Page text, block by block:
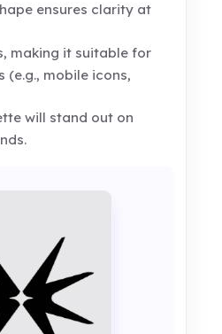
ensures clarity at
making it suitable for
mobile icons,
will stand out on